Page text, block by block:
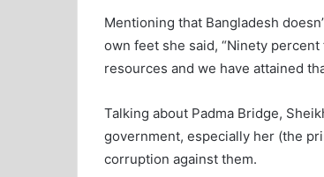
Mentioning that Bangladesh
own feet she said, “Ninety
resources and we have attained
Talking about Padma Bridge,
government, especially her (the
corruption against them.